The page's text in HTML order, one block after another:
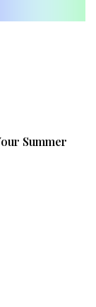
Summer